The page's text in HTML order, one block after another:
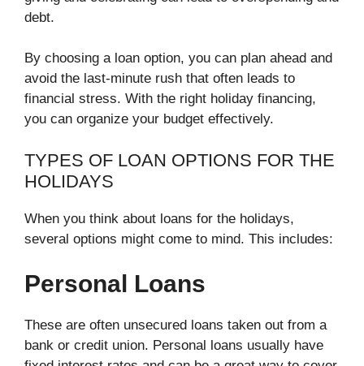
debt.
By choosing a loan option, you can plan ahead and
avoid the last-minute rush that often leads to
financial stress. With the right holiday financing,
you can organize your budget effectively.
TYPES OF LOAN OPTIONS FOR THE
HOLIDAYS
When you think about loans for the holidays,
several options might come to mind. This includes:
Personal Loans
These are often unsecured loans taken out from a
bank or credit union. Personal loans usually have